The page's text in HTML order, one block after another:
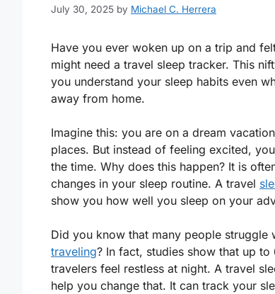
July 30, 2025 by Michael C. Herrera
Have you ever woken up on a trip and
might need a travel sleep tracker. This
you understand your sleep habits even
away from home.
Imagine this: you are on a dream
places. But instead of feeling excited,
the time. Why does this happen? It is
changes in your sleep routine. A travel
show you how well you sleep on your
Did you know that many people struggle
traveling? In fact, studies show that up
travelers feel restless at night. A travel
help you change that. It can track your